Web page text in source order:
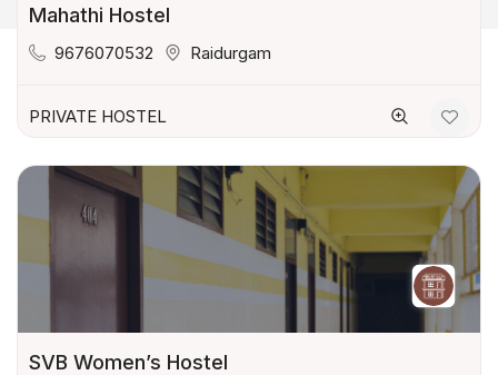
Mahathi Hostel
9676070532 Raidurgam
PRIVATE HOSTEL
SVB Women’s Hostel